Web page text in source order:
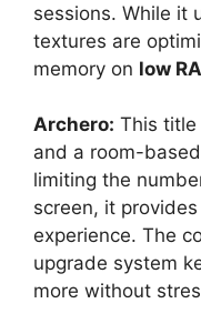
sessions. While it
textures are
memory on low
Archero: This title
and a room-
limiting the
screen, it
experience. The
upgrade system
more without